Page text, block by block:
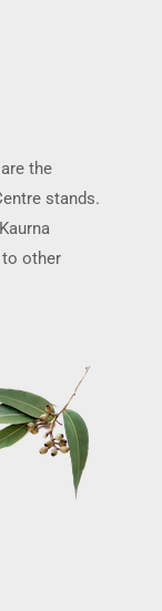
the
stands.
to other